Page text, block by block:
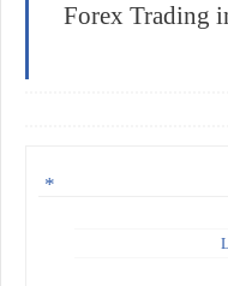
Forex Trading